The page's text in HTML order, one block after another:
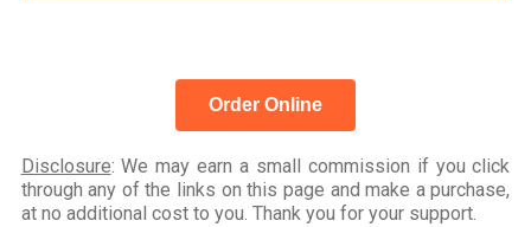
Order Online
Disclosure: We may earn a small commission if you click
through any of the links on this page and make a purchase,
at no additional cost to you. Thank you for your support.